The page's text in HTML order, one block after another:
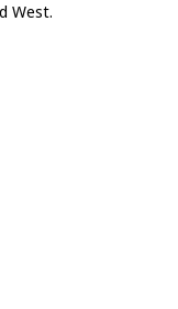
West.